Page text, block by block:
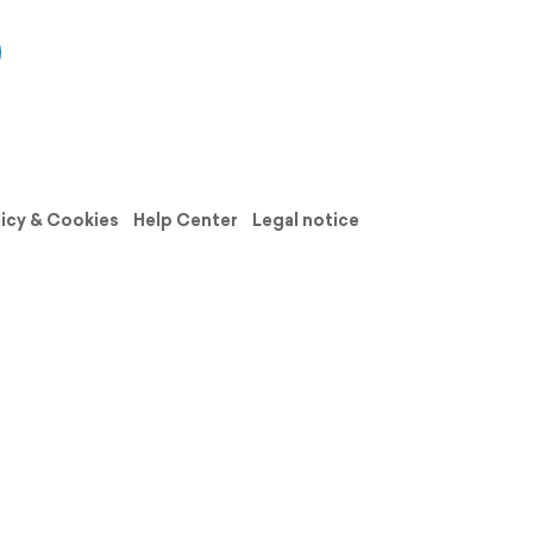
& Cookies Help Center
Legal notice